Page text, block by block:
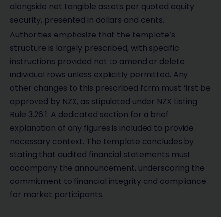
alongside net tangible assets per quoted equity
security, presented in dollars and cents.
Authorities emphasize that the template’s
structure is largely prescribed, with specific
instructions provided not to amend or delete
individual rows unless explicitly permitted. Any
other changes to this prescribed form must first be
approved by NZX, as stipulated under NZX Listing
Rule 3.26.1. A dedicated section for a brief
explanation of any figures is included to provide
necessary context. The template concludes by
stating that audited financial statements must
accompany the announcement, underscoring the
commitment to financial integrity and compliance
for market participants.